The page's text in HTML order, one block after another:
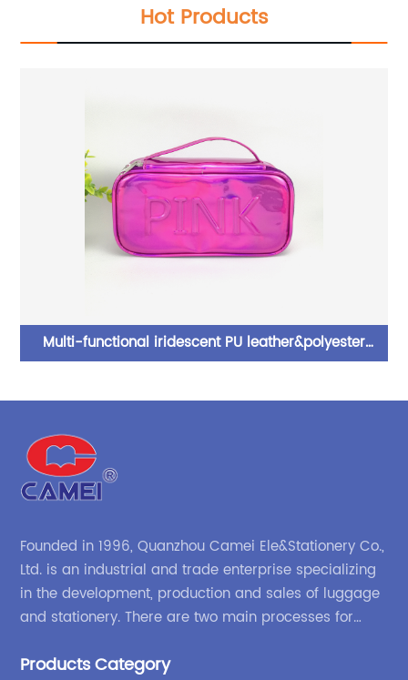
Hot Products
Multi-functional iridescent PU leather&polyester
with wraparound zipper closure with inner zipper
transparent card slot toiletry pouch great gift for kids
teens adults for office school supplies daily use China
Founded in 1996, Quanzhou Camei Ele&Stationery Co.,
Ltd. is an industrial and trade enterprise specializing
in the development, production and sales of luggage
and stationery. There are two main processes for
bags and binders; and sewing processes such as
Products Category